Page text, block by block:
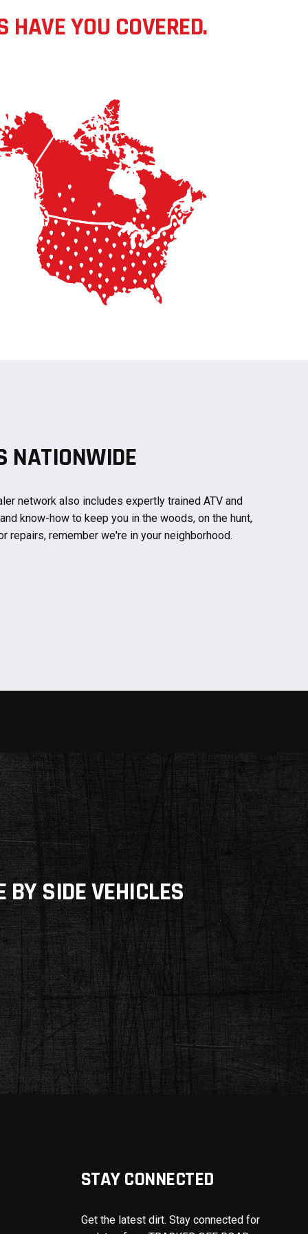
HAVE YOU COVERED.
NATIONWIDE
network also includes expertly trained ATV and
know-how to keep you in the woods, on the hunt,
repairs, remember we're in your neighborhood.
BY SIDE VEHICLES
STAY CONNECTED
Get the latest dirt. Stay connected for